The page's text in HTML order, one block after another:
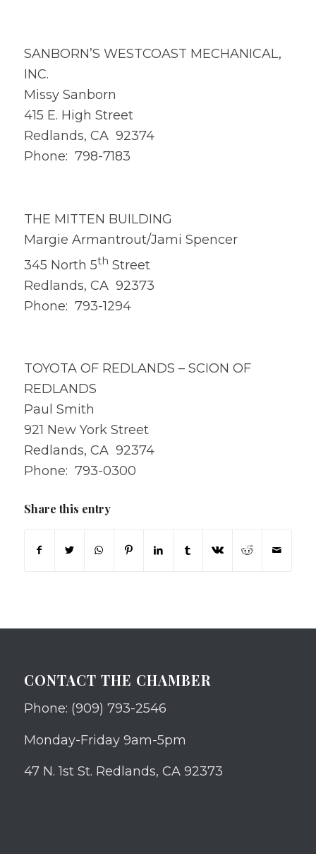
SANBORN’S WESTCOAST MECHANICAL,
INC.
Missy Sanborn
415 E. High Street
Redlands, CA 92374
Phone: 798-7183
THE MITTEN BUILDING
Margie Armantrout/Jami Spencer
345 North 5th Street
Redlands, CA 92373
Phone: 793-1294
TOYOTA OF REDLANDS – SCION OF
REDLANDS
Paul Smith
921 New York Street
Redlands, CA 92374
Phone: 793-0300
Share this entry
CONTACT THE CHAMBER
Phone: (909) 793-2546
Monday-Friday 9am-5pm
47 N. 1st St. Redlands, CA 92373